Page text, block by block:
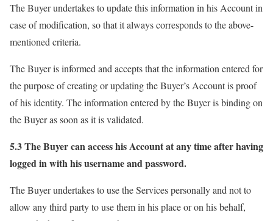
The Buyer undertakes to update this information in his Account in
case of modification, so that it always corresponds to the above-
mentioned criteria.
The Buyer is informed and accepts that the information entered for
the purpose of creating or updating the Buyer’s Account is proof
of his identity. The information entered by the Buyer is binding on
the Buyer as soon as it is validated.
5.3 The Buyer can access his Account at any time after having
logged in with his username and password.
The Buyer undertakes to use the Services personally and not to
allow any third party to use them in his place or on his behalf,